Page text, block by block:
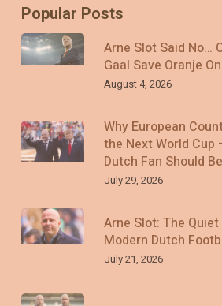
Popular Posts
Arne Slot Said No…
Gaal Save Oranje
August 4, 2026
Why European
the Next World Cup
Dutch Fan Should
July 29, 2026
Arne Slot: The
Modern Dutch
July 21, 2026